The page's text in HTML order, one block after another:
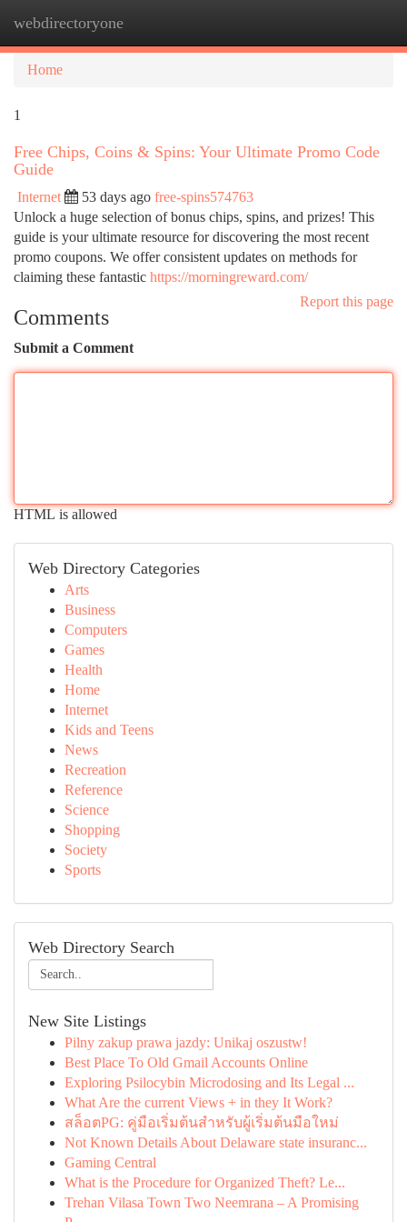
webdirectoryone
Home
1
Free Chips, Coins & Spins: Your Ultimate Promo Code
Guide
Internet 53 days ago free-spins574763
Unlock a huge selection of bonus chips, spins, and prizes! This
guide is your ultimate resource for discovering the most recent
promo coupons. We offer consistent updates on methods for
claiming these fantastic https://morningreward.com/
Report this page
Comments
Submit a Comment
HTML is allowed
Web Directory Categories
Arts
Business
Computers
Games
Health
Home
Internet
Kids and Teens
News
Recreation
Reference
Science
Shopping
Society
Sports
Web Directory Search
New Site Listings
Pilny zakup prawa jazdy: Unikaj oszustw!
Best Place To Old Gmail Accounts Online
Exploring Psilocybin Microdosing and Its Legal ...
What Are the current Views + in they It Work?
สล็อตPG: คู่มือเริ่มต้นสำหรับผู้เริ่มต้นมือใหม่
Not Known Details About Delaware state insuranc...
Gaming Central
What is the Procedure for Organized Theft? Le...
Trehan Vilasa Town Two Neemrana – A Promising